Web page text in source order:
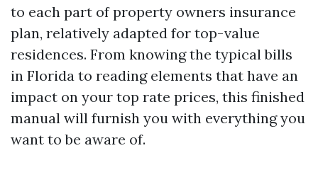
to each part of property owners insurance
plan, relatively adapted for top-value
residences. From knowing the typical bills
in Florida to reading elements that have an
impact on your top rate prices, this finished
manual will furnish you with everything you
want to be aware of.